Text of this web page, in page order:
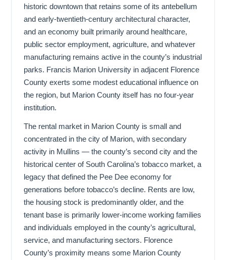
historic downtown that retains some of its antebellum
and early-twentieth-century architectural character,
and an economy built primarily around healthcare,
public sector employment, agriculture, and whatever
manufacturing remains active in the county’s industrial
parks. Francis Marion University in adjacent Florence
County exerts some modest educational influence on
the region, but Marion County itself has no four-year
institution.
The rental market in Marion County is small and
concentrated in the city of Marion, with secondary
activity in Mullins — the county’s second city and the
historical center of South Carolina’s tobacco market, a
legacy that defined the Pee Dee economy for
generations before tobacco’s decline. Rents are low,
the housing stock is predominantly older, and the
tenant base is primarily lower-income working families
and individuals employed in the county’s agricultural,
service, and manufacturing sectors. Florence
County’s proximity means some Marion County